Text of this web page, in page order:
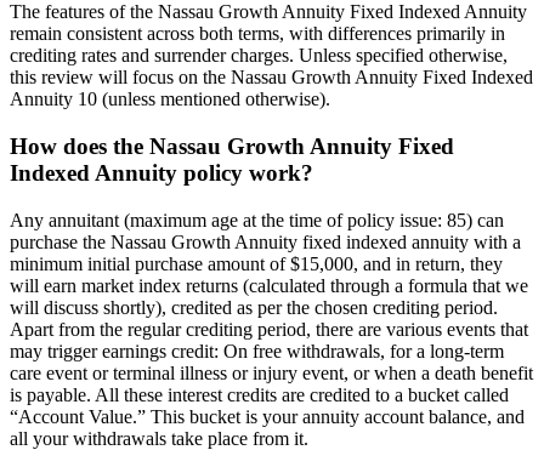
The features of the Nassau Growth Annuity Fixed Indexed Annuity
remain consistent across both terms, with differences primarily in
crediting rates and surrender charges. Unless specified otherwise,
this review will focus on the Nassau Growth Annuity Fixed Indexed
Annuity 10 (unless mentioned otherwise).
How does the Nassau Growth Annuity Fixed
Indexed Annuity policy work?
Any annuitant (maximum age at the time of policy issue: 85) can
purchase the Nassau Growth Annuity fixed indexed annuity with a
minimum initial purchase amount of $15,000, and in return, they
will earn market index returns (calculated through a formula that we
will discuss shortly), credited as per the chosen crediting period.
Apart from the regular crediting period, there are various events that
may trigger earnings credit: On free withdrawals, for a long-term
care event or terminal illness or injury event, or when a death benefit
is payable. All these interest credits are credited to a bucket called
“Account Value.” This bucket is your annuity account balance, and
all your withdrawals take place from it.